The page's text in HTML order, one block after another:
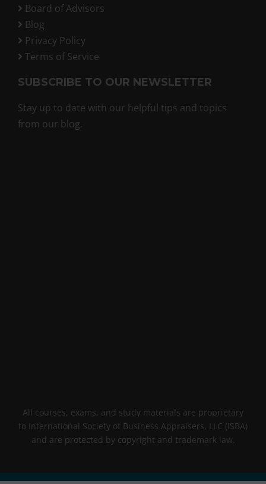
Board of Advisors
Blog
Privacy Policy
Terms of Service
SUBSCRIBE TO OUR NEWSLETTER
Stay up to date with our helpful tips and topics
from our blog.
All courses, exams, and study materials are proprietary
to International Society of Business Appraisers, LLC (ISBA)
and are protected by copyright and trademark law.